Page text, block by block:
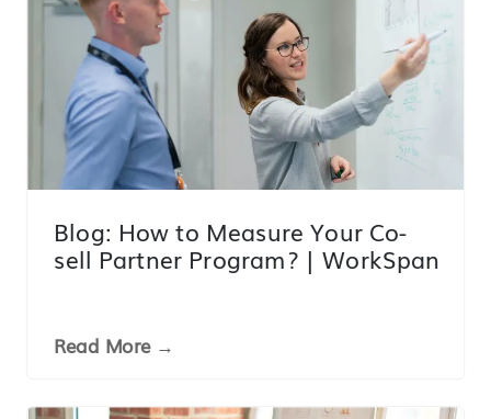
Blog: How to Measure Your Co-
sell Partner Program? | WorkSpan
Read More →